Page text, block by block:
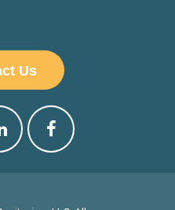
Us